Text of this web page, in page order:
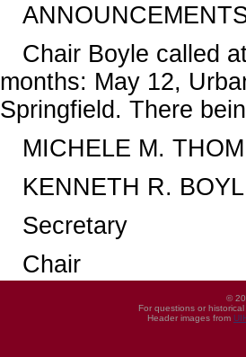
Chair Boyle called
months: May 12,
Springfield. There
MICHELE M.
KENNETH R.
Secretary
Chair
©
For questions or
Header images from